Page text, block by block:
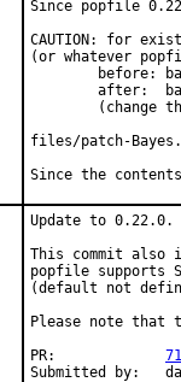
Since popfile
CAUTION: for
(or whatever
before:
after:
(change
files/patch-
Since the contents
Update to 0.22.0.
This commit also
popfile supports
(default not
Please note that
PR:
Submitted by: